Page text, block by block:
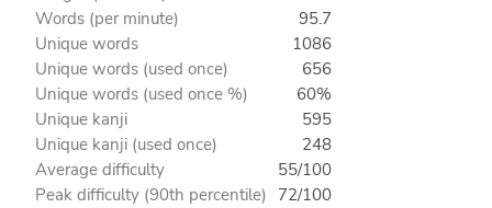
Words (per minute)
95.7
Unique words
1086
Unique words (used once)
656
Unique words (used once %)
60%
Unique kanji
595
Unique kanji (used once)
248
Average difficulty
55/100
Peak difficulty (90th percentile) 72/100